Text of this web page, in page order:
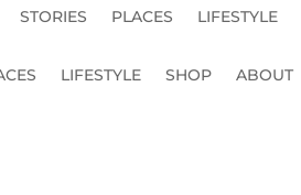
STORIES PLACES LIFESTYLE
LIFESTYLE SHOP ABOUT